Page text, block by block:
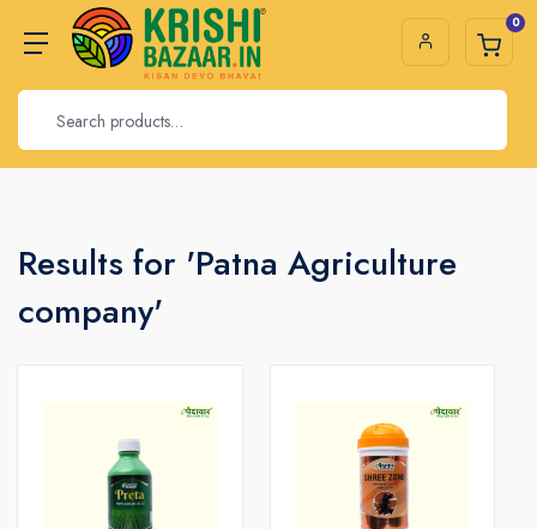
0
Results for 'Patna Agriculture
company'